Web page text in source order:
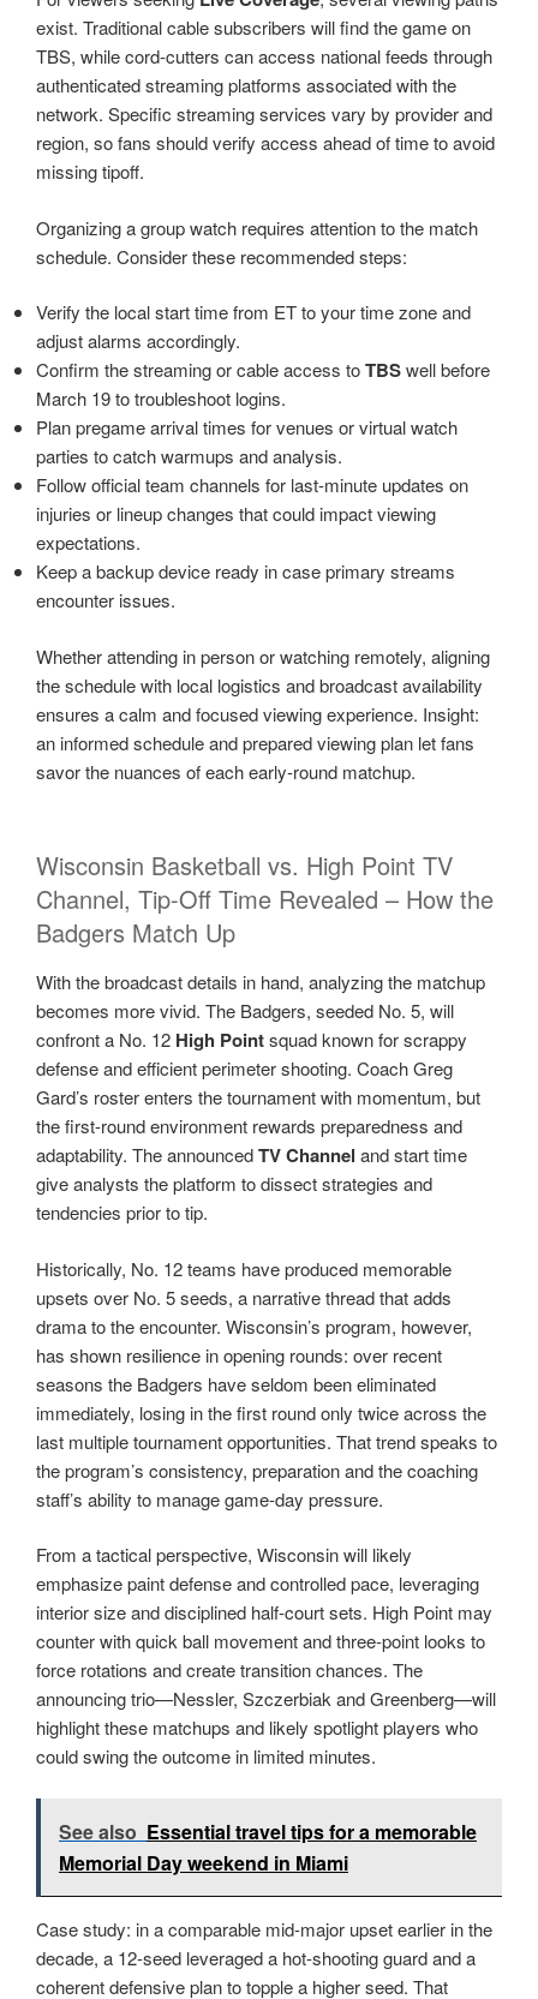
exist. Traditional cable subscribers will find the game on
TBS, while cord-cutters can access national feeds through
authenticated streaming platforms associated with the
network. Specific streaming services vary by provider and
region, so fans should verify access ahead of time to avoid
missing tipoff.
Organizing a group watch requires attention to the match
schedule. Consider these recommended steps:
Verify the local start time from ET to your time zone and
adjust alarms accordingly.
Confirm the streaming or cable access toTBSwell before
March 19 to troubleshoot logins.
Plan pregame arrival times for venues or virtual watch
parties to catch warmups and analysis.
Follow official team channels for last-minute updates on
injuries or lineup changes that could impact viewing
expectations.
Keep a backup device ready in case primary streams
encounter issues.
Whether attending in person or watching remotely, aligning
the schedule with local logistics and broadcast availability
ensures a calm and focused viewing experience. Insight:
an informed schedule and prepared viewing plan let fans
savor the nuances of each early-round matchup.
Wisconsin Basketball vs. High Point TV
Channel, Tip-Off Time Revealed – How the
Badgers Match Up
With the broadcast details in hand, analyzing the matchup
becomes more vivid. The Badgers, seeded No. 5, will
confront a No. 12 High Pointsquad known for scrappy
defense and efficient perimeter shooting. Coach Greg
Gard’s roster enters the tournament with momentum, but
the first-round environment rewards preparedness and
adaptability. The announcedTV Channel and start time
give analysts the platform to dissect strategies and
tendencies prior to tip.
Historically, No. 12 teams have produced memorable
upsets over No. 5 seeds, a narrative thread that adds
drama to the encounter. Wisconsin’s program, however,
has shown resilience in opening rounds: over recent
seasons the Badgers have seldom been eliminated
immediately, losing in the first round only twice across the
last multiple tournament opportunities. That trend speaks to
the program’s consistency, preparation and the coaching
staff’s ability to manage game-day pressure.
From a tactical perspective, Wisconsin will likely
emphasize paint defense and controlled pace, leveraging
interior size and disciplined half-court sets. High Point may
counter with quick ball movement and three-point looks to
force rotations and create transition chances. The
announcing trio—Nessler, Szczerbiak and Greenberg—will
highlight these matchups and likely spotlight players who
could swing the outcome in limited minutes.
See also Essential travel tips for a memorable
Memorial Day weekend in Miami
Case study: in a comparable mid-major upset earlier in the
decade, a 12-seed leveraged a hot-shooting guard and a
coherent defensive plan to topple a higher seed. That